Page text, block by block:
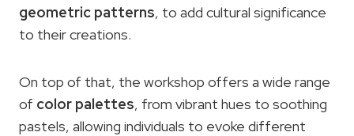
geometric patterns, to add cultural significance
to their creations.
On top of that, the workshop offers a wide range
of color palettes, from vibrant hues to soothing
pastels, allowing individuals to evoke different